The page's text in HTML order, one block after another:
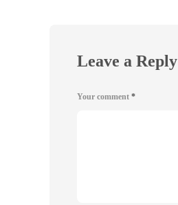
Leave a Reply
Your comment *